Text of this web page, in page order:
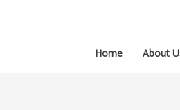
Home About